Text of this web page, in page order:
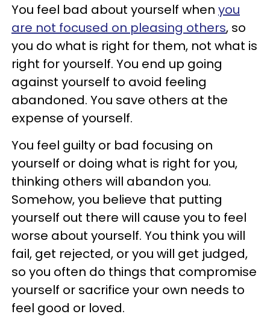
You feel bad about yourself when you
are not focused on pleasing others, so
you do what is right for them, not what is
right for yourself. You end up going
against yourself to avoid feeling
abandoned. You save others at the
expense of yourself.
You feel guilty or bad focusing on
yourself or doing what is right for you,
thinking others will abandon you.
Somehow, you believe that putting
yourself out there will cause you to feel
worse about yourself. You think you will
fail, get rejected, or you will get judged,
so you often do things that compromise
yourself or sacrifice your own needs to
feel good or loved.